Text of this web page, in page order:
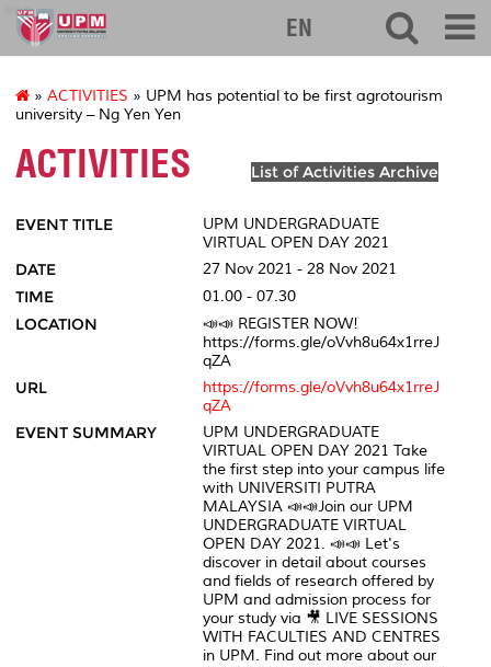
eng
EN
» ACTIVITIES » UPM has potential to be first agrotourism
university – Ng Yen Yen
ACTIVITIES List of Activities Archive
EVENT TITLE
UPM UNDERGRADUATE
VIRTUAL OPEN DAY 2021
DATE 27 Nov 2021 - 28 Nov 2021
TIME 01.00 - 07.30
LOCATION
📣📣 REGISTER NOW!
https://forms.gle/oVvh8u64x1rreJ
qZA
URL
https://forms.gle/oVvh8u64x1rreJ
qZA
EVENT SUMMARY
UPM UNDERGRADUATE
VIRTUAL OPEN DAY 2021 Take
the first step into your campus life
with UNIVERSITI PUTRA
MALAYSIA 📣📣Join our UPM
UNDERGRADUATE VIRTUAL
OPEN DAY 2021. 📣📣 Let's
discover in detail about courses
and fields of research offered by
UPM and admission process for
your study via 🎥 LIVE SESSIONS
WITH FACULTIES AND CENTRES
in UPM. Find out more about our